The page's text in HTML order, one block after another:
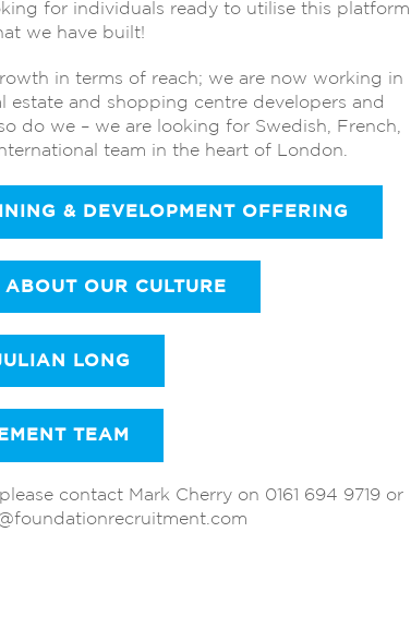
for individuals ready to utilise this platform
we have built!
in terms of reach; we are now working in
estate and shopping centre developers and
do we – we are looking for Swedish, French,
team in the heart of London.
& DEVELOPMENT OFFERING
OUR CULTURE
LONG
TEAM
contact Mark Cherry on 0161 694 9719 or